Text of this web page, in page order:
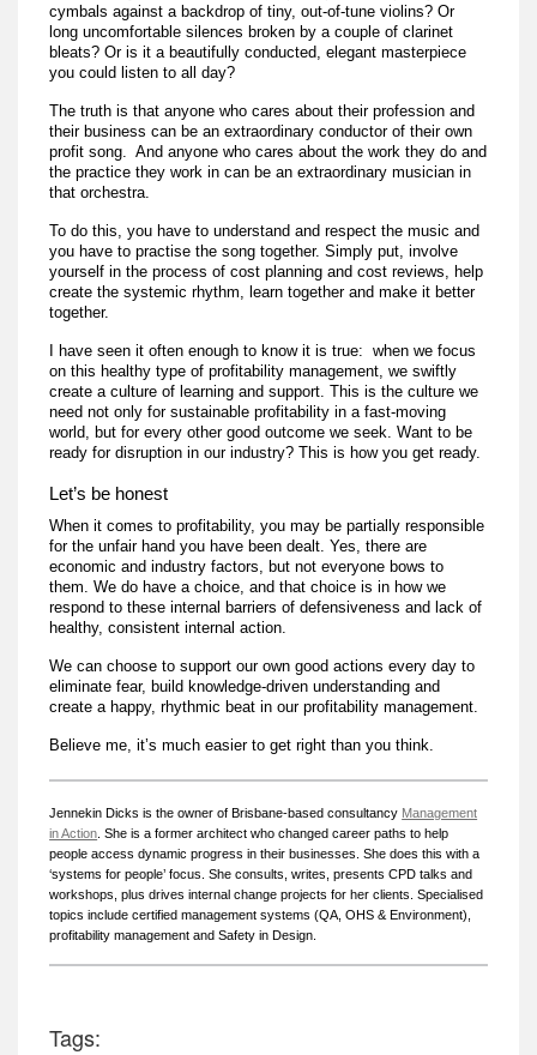
cymbals against a backdrop of tiny, out-of-tune violins? Or
long uncomfortable silences broken by a couple of clarinet
bleats? Or is it a beautifully conducted, elegant masterpiece
you could listen to all day?
The truth is that anyone who cares about their profession and
their business can be an extraordinary conductor of their own
profit song. And anyone who cares about the work they do and
the practice they work in can be an extraordinary musician in
that orchestra.
To do this, you have to understand and respect the music and
you have to practise the song together. Simply put, involve
yourself in the process of cost planning and cost reviews, help
create the systemic rhythm, learn together and make it better
together.
I have seen it often enough to know it is true: when we focus
on this healthy type of profitability management, we swiftly
create a culture of learning and support. This is the culture we
need not only for sustainable profitability in a fast-moving
world, but for every other good outcome we seek. Want to be
ready for disruption in our industry? This is how you get ready.
Let’s be honest
When it comes to profitability, you may be partially responsible
for the unfair hand you have been dealt. Yes, there are
economic and industry factors, but not everyone bows to
them. We do have a choice, and that choice is in how we
respond to these internal barriers of defensiveness and lack of
healthy, consistent internal action.
We can choose to support our own good actions every day to
eliminate fear, build knowledge-driven understanding and
create a happy, rhythmic beat in our profitability management.
Believe me, it’s much easier to get right than you think.
Jennekin Dicks is the owner of Brisbane-based consultancy Management
in Action . She is a former architect who changed career paths to help
people access dynamic progress in their businesses. She does this with a
‘systems for people’ focus. She consults, writes, presents CPD talks and
workshops, plus drives internal change projects for her clients. Specialised
topics include certified management systems (QA, OHS & Environment),
profitability management and Safety in Design.
Tags: